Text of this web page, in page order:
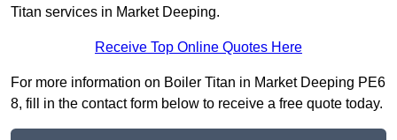
Titan services in Market Deeping.
Receive Top Online Quotes Here
For more information on Boiler Titan in Market Deeping PE6
8, fill in the contact form below to receive a free quote today.